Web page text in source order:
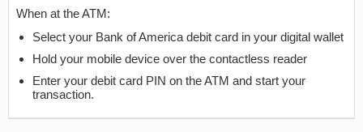
When at the ATM:
Select your Bank of America debit card in your digital wallet
Hold your mobile device over the contactless reader
Enter your debit card PIN on the ATM and start your
transaction.